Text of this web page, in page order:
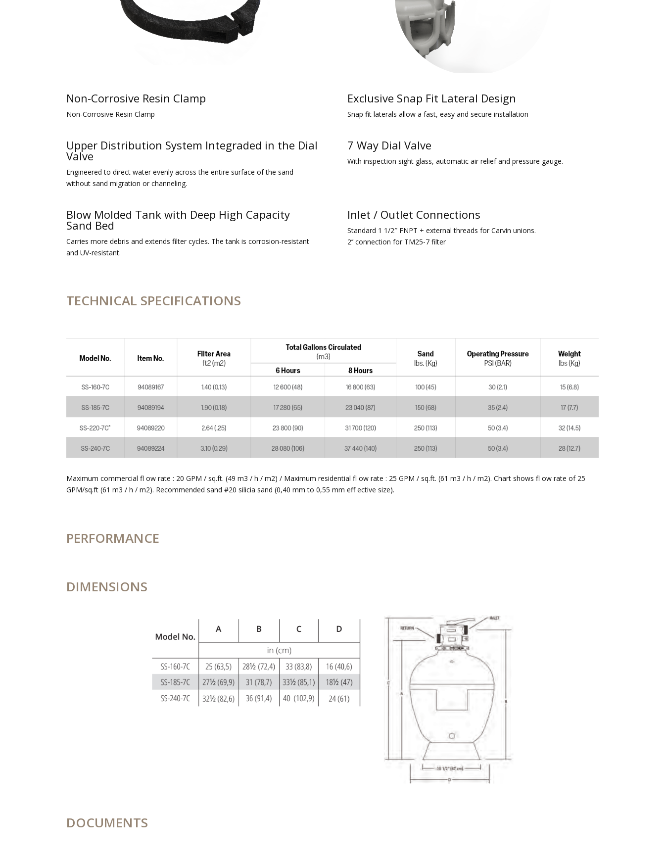
Non-Corrosive Resin Clamp
Non-Corrosive Resin Clamp
Exclusive Snap Fit Lateral Design
Snap fit laterals allow a fast, easy and secure installation
Upper Distribution System Integraded in the Dial
Valve
Engineered to direct water evenly across the entire surface of the sand
without sand migration or channeling.
7 Way Dial Valve
With inspection sight glass, automatic air relief and pressure gauge.
Blow Molded Tank with Deep High Capacity
Sand Bed
Carries more debris and extends filter cycles. The tank is corrosion-resistant
and UV-resistant.
Inlet / Outlet Connections
Standard 1 1/2″ FNPT + external threads for Carvin unions.
2’’ connection for TM25-7 filter
TECHNICAL SPECIFICATIONS
Maximum commercial fl ow rate : 20 GPM / sq.ft. (49 m3 / h / m2) / Maximum residential fl ow rate : 25 GPM / sq.ft. (61 m3 / h / m2). Chart shows fl ow rate of 25
GPM/sq.ft (61 m3 / h / m2). Recommended sand #20 silicia sand (0,40 mm to 0,55 mm eff ective size).
PERFORMANCE
DIMENSIONS
DOCUMENTS